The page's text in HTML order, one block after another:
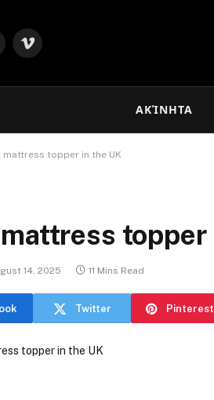
Vimeo
ΑΚΊΝΗΤΑ
mattress topper in the UK
topper
14, 2025 11 Mins Read
Twitter Pinterest